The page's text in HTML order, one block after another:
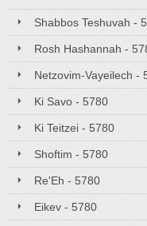
Shabbos Teshuvah -
Rosh Hashannah -
Netzovim-Vayeilech -
Ki Savo - 5780
Ki Teitzei - 5780
Shoftim - 5780
Re'Eh - 5780
Eikev - 5780